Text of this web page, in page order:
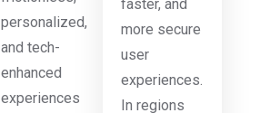
personalized,
and tech-
enhanced
experiences
faster, and
more secure
user
experiences.
In regions